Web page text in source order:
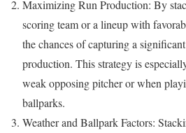
Maximizing Run Production: By
scoring team or a lineup with
the chances of capturing a
production. This strategy is
weak opposing pitcher or when
ballparks.
Weather and Ballpark Factors: